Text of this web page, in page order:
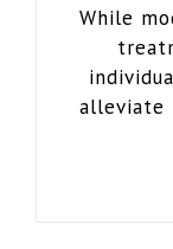
While
alleviate